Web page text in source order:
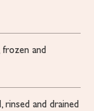
frozen and
rinsed and drained